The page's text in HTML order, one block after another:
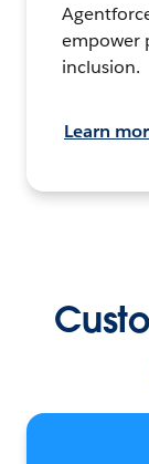
empower
inclusion.
Learn